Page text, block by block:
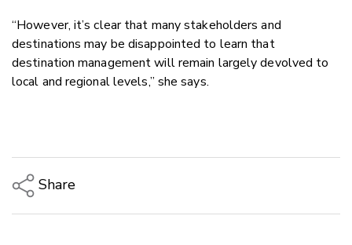
“However, it’s clear that many stakeholders and
destinations may be disappointed to learn that
destination management will remain largely devolved to
local and regional levels,” she says.
Share